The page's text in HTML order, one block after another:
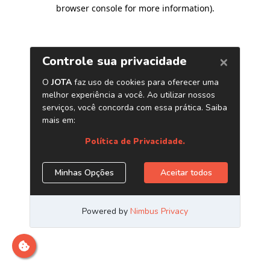
browser console for more information).